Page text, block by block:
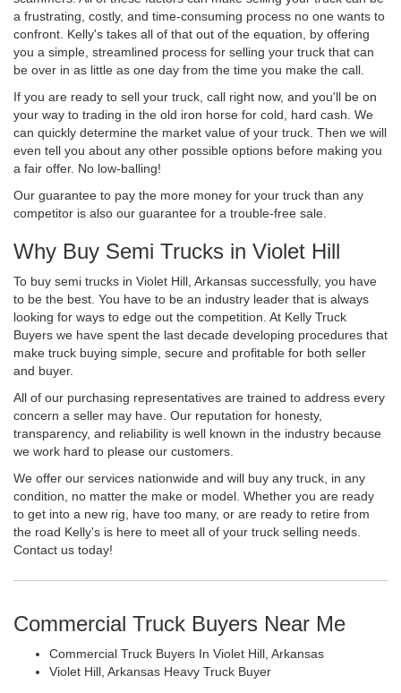
a frustrating, costly, and time-consuming process no one wants to
confront. Kelly's takes all of that out of the equation, by offering
you a simple, streamlined process for selling your truck that can
be over in as little as one day from the time you make the call.
If you are ready to sell your truck, call right now, and you'll be on
your way to trading in the old iron horse for cold, hard cash. We
can quickly determine the market value of your truck. Then we will
even tell you about any other possible options before making you
a fair offer. No low-balling!
Our guarantee to pay the more money for your truck than any
competitor is also our guarantee for a trouble-free sale.
Why Buy Semi Trucks in Violet Hill
To buy semi trucks in Violet Hill, Arkansas successfully, you have
to be the best. You have to be an industry leader that is always
looking for ways to edge out the competition. At Kelly Truck
Buyers we have spent the last decade developing procedures that
make truck buying simple, secure and profitable for both seller
and buyer.
All of our purchasing representatives are trained to address every
concern a seller may have. Our reputation for honesty,
transparency, and reliability is well known in the industry because
we work hard to please our customers.
We offer our services nationwide and will buy any truck, in any
condition, no matter the make or model. Whether you are ready
to get into a new rig, have too many, or are ready to retire from
the road Kelly's is here to meet all of your truck selling needs.
Contact us today!
Commercial Truck Buyers Near Me
Commercial Truck Buyers In Violet Hill, Arkansas
Violet Hill, Arkansas Heavy Truck Buyer